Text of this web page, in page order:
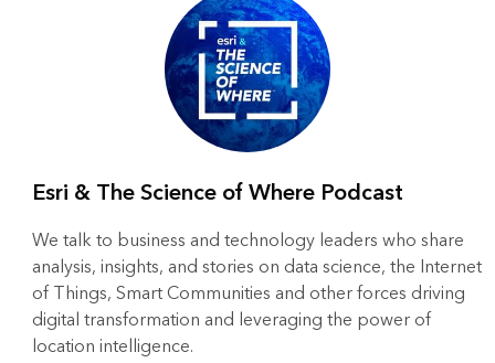
Esri & The Science of Where Podcast
We talk to business and technology leaders who share
analysis, insights, and stories on data science, the Internet
of Things, Smart Communities and other forces driving
digital transformation and leveraging the power of
location intelligence.